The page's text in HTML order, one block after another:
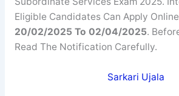
Eligible Candidates Can Apply Online
20/02/2025 To 02/04/2025.
Read The Notification Carefully.
Sarkari Ujala